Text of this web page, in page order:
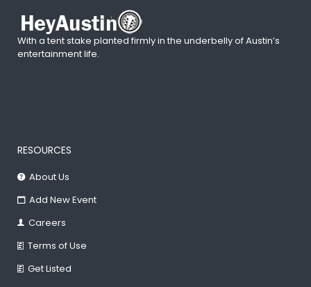
With a tent stake planted firmly in the underbelly of Austin’s
entertainment life.
RESOURCES
About Us
Add New Event
Careers
Terms of Use
Get Listed